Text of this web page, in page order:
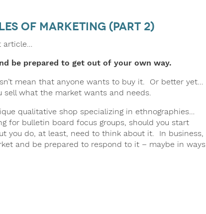
of Marketing (part 2)
be prepared to get out of your own way.
mean that anyone wants to buy it. Or better yet…
sell what the market wants and needs.
qualitative shop specializing in ethnographies…
for bulletin board focus groups, should you start
you do, at least, need to think about it. In business,
and be prepared to respond to it – maybe in ways